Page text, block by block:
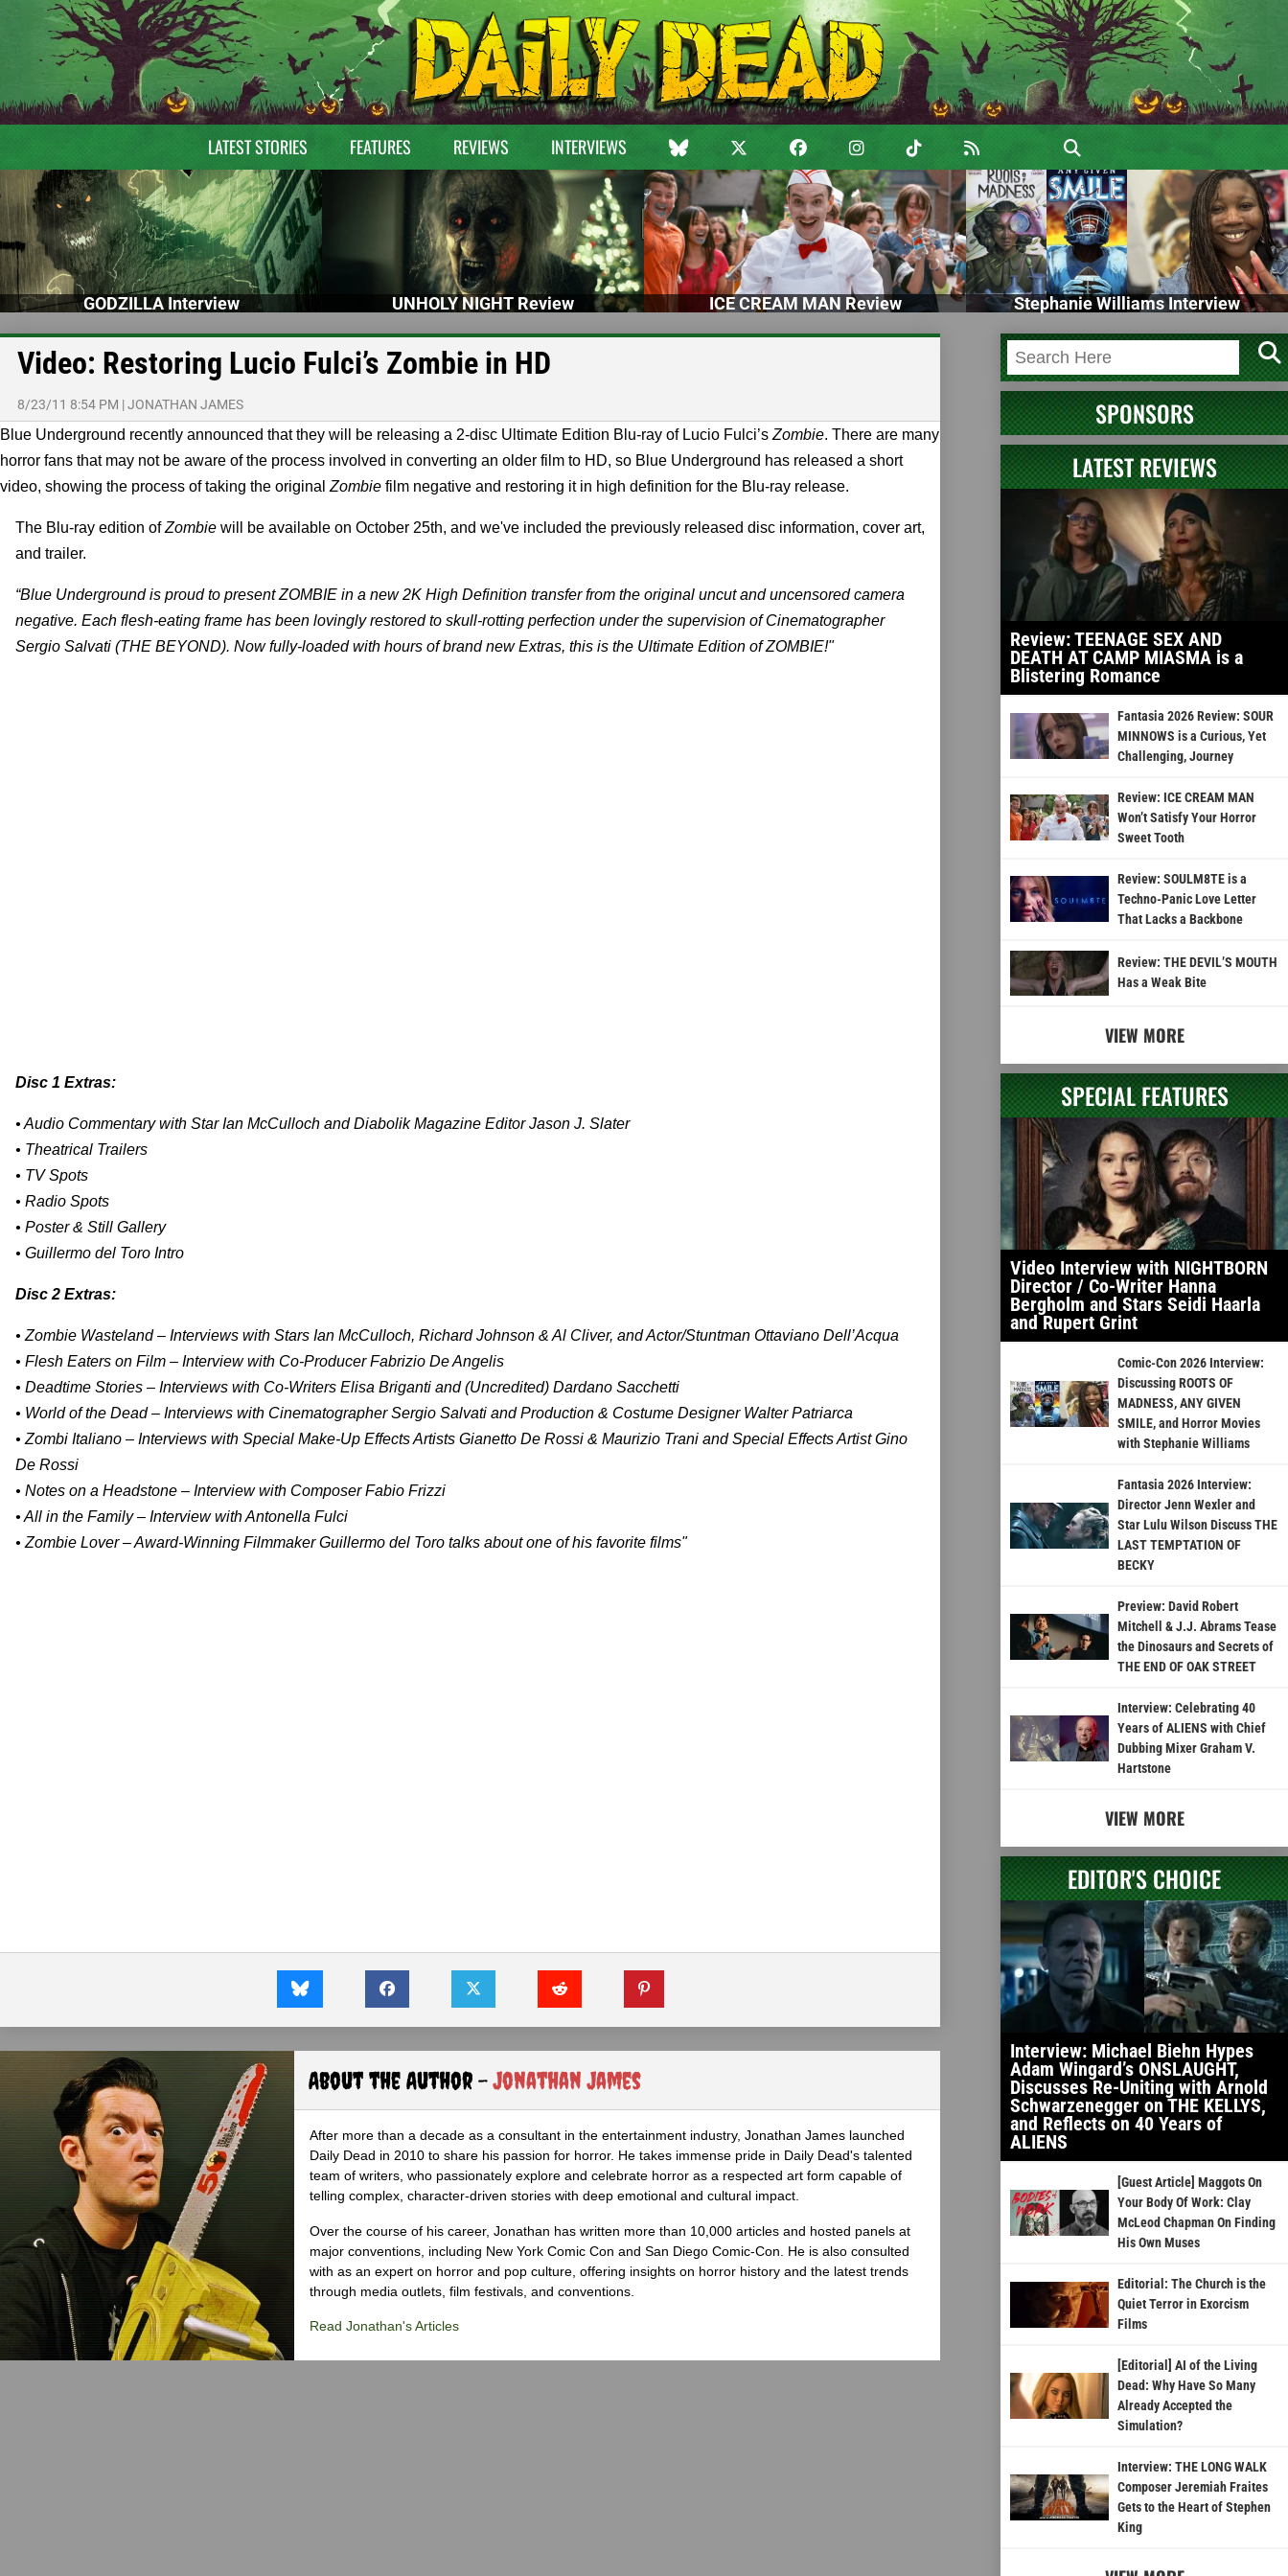
LATEST STORIES FEATURES REVIEWS INTERVIEWS
GODZILLA Interview UNHOLY NIGHT Review ICE CREAM MAN Review Stephanie Williams Interview
Video: Restoring Lucio Fulci’s Zombie in HD
8/23/11 8:54 PM |JONATHAN JAMES
Blue Underground recently announced that they will be releasing a 2-disc Ultimate Edition Blu-ray of Lucio Fulci’s Zombie. There are many
horror fans that may not be aware of the process involved in converting an older film to HD, so Blue Underground has released a short
video, showing the process of taking the original Zombie film negative and restoring it in high definition for the Blu-ray release.
The Blu-ray edition ofZombie will be available on October 25th, and we've included the previously released disc information, cover art,
and trailer.
“Blue Underground is proud to present ZOMBIE in a new 2K High Definition transfer from the original uncut and uncensored camera
negative. Each flesh-eating frame has been lovingly restored to skull-rotting perfection under the supervision of Cinematographer
Sergio Salvati (THE BEYOND). Now fully-loaded with hours of brand new Extras, this is the Ultimate Edition of ZOMBIE!"
Disc 1 Extras:
• Audio Commentary with Star Ian McCulloch and Diabolik Magazine Editor Jason J. Slater
• Theatrical Trailers
• TV Spots
• Radio Spots
• Poster & Still Gallery
• Guillermo del Toro Intro
Disc 2 Extras:
• Zombie Wasteland – Interviews with Stars Ian McCulloch, Richard Johnson & Al Cliver, and Actor/Stuntman Ottaviano Dell’Acqua
• Flesh Eaters on Film – Interview with Co-Producer Fabrizio De Angelis
• Deadtime Stories – Interviews with Co-Writers Elisa Briganti and (Uncredited) Dardano Sacchetti
• World of the Dead – Interviews with Cinematographer Sergio Salvati and Production & Costume Designer Walter Patriarca
• Zombi Italiano – Interviews with Special Make-Up Effects Artists Gianetto De Rossi & Maurizio Trani and Special Effects Artist Gino
De Rossi
• Notes on a Headstone – Interview with Composer Fabio Frizzi
• All in the Family – Interview with Antonella Fulci
• Zombie Lover – Award-Winning Filmmaker Guillermo del Toro talks about one of his favorite films"
About the Author -Jonathan James
After more than a decade as a consultant in the entertainment industry, Jonathan James launched
Daily Dead in 2010 to share his passion for horror. He takes immense pride in Daily Dead's talented
team of writers, who passionately explore and celebrate horror as a respected art form capable of
telling complex, character-driven stories with deep emotional and cultural impact.
Over the course of his career, Jonathan has written more than 10,000 articles and hosted panels at
major conventions, including New York Comic Con and San Diego Comic-Con. He is also consulted
with as an expert on horror and pop culture, offering insights on horror history and the latest trends
through media outlets, film festivals, and conventions.
Read Jonathan's Articles
SPONSORS
LATEST REVIEWS
Review: TEENAGE SEX AND
DEATH AT CAMP MIASMA is a
Blistering Romance
Fantasia 2026 Review: SOUR
MINNOWS is a Curious, Yet
Challenging, Journey
Review: ICE CREAM MAN
Won’t Satisfy Your Horror
Sweet Tooth
Review: SOULM8TE is a
Techno-Panic Love Letter
That Lacks a Backbone
Review: THE DEVIL’S MOUTH
Has a Weak Bite
VIEW MORE
SPECIAL FEATURES
Video Interview with NIGHTBORN
Director / Co-Writer Hanna
Bergholm and Stars Seidi Haarla
and Rupert Grint
Comic-Con 2026 Interview:
Discussing ROOTS OF
MADNESS, ANY GIVEN
SMILE, and Horror Movies
with Stephanie Williams
Fantasia 2026 Interview:
Director Jenn Wexler and
Star Lulu Wilson Discuss THE
LAST TEMPTATION OF
BECKY
Preview: David Robert
Mitchell & J.J. Abrams Tease
the Dinosaurs and Secrets of
THE END OF OAK STREET
Interview: Celebrating 40
Years of ALIENS with Chief
Dubbing Mixer Graham V.
Hartstone
VIEW MORE
EDITOR'S CHOICE
Interview: Michael Biehn Hypes
Adam Wingard’s ONSLAUGHT,
Discusses Re-Uniting with Arnold
Schwarzenegger on THE KELLYS,
and Reflects on 40 Years of
ALIENS
[Guest Article] Maggots On
Your Body Of Work: Clay
McLeod Chapman On Finding
His Own Muses
Editorial: The Church is the
Quiet Terror in Exorcism
Films
[Editorial] AI of the Living
Dead: Why Have So Many
Already Accepted the
Simulation?
Interview: THE LONG WALK
Composer Jeremiah Fraites
Gets to the Heart of Stephen
King